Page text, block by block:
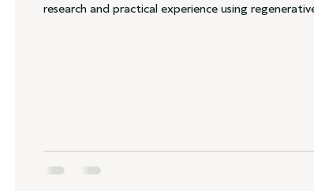
research and practical experience using